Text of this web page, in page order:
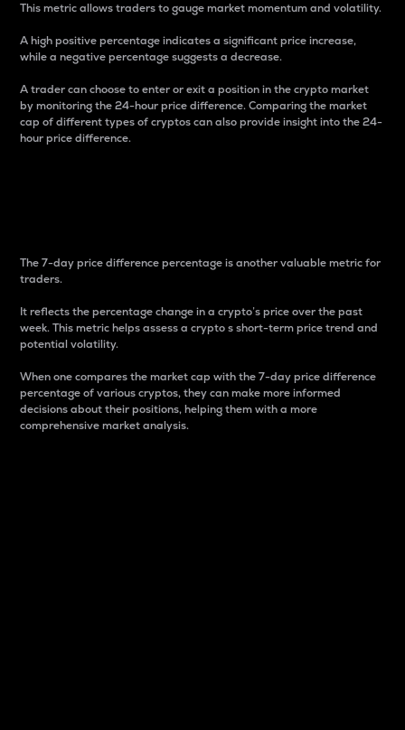
This metric allows traders to gauge market momentum and volatility.
A high positive percentage indicates a significant price increase,
while a negative percentage suggests a decrease.
A trader can choose to enter or exit a position in the crypto market
by monitoring the 24-hour price difference. Comparing the market
cap of different types of cryptos can also provide insight into the 24-
hour price difference.
The 7-day price difference percentage is another valuable metric for
traders.
It reflects the percentage change in a crypto’s price over the past
week. This metric helps assess a crypto s short-term price trend and
potential volatility.
When one compares the market cap with the 7-day price difference
percentage of various cryptos, they can make more informed
decisions about their positions, helping them with a more
comprehensive market analysis.